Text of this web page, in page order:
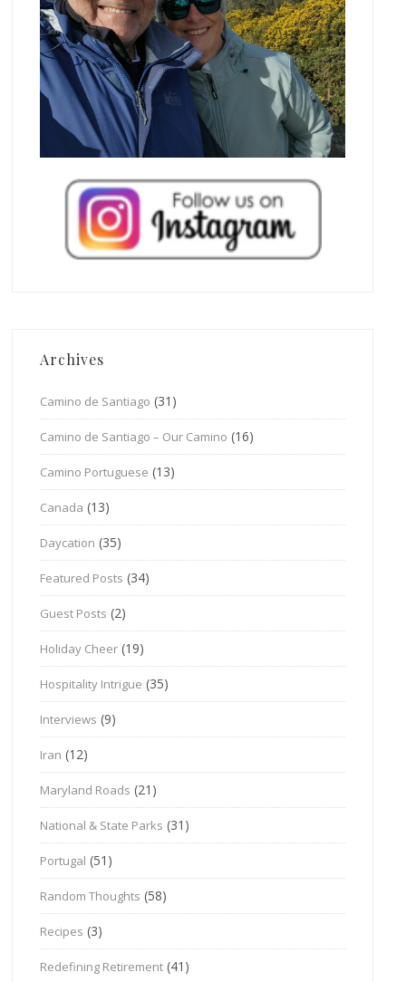
Archives
Camino de Santiago (31)
Camino de Santiago – Our Camino (16)
Camino Portuguese (13)
Canada (13)
Daycation (35)
Featured Posts (34)
Guest Posts (2)
Holiday Cheer (19)
Hospitality Intrigue (35)
Interviews (9)
Iran (12)
Maryland Roads (21)
National & State Parks (31)
Portugal (51)
Random Thoughts (58)
Recipes (3)
Redefining Retirement (41)